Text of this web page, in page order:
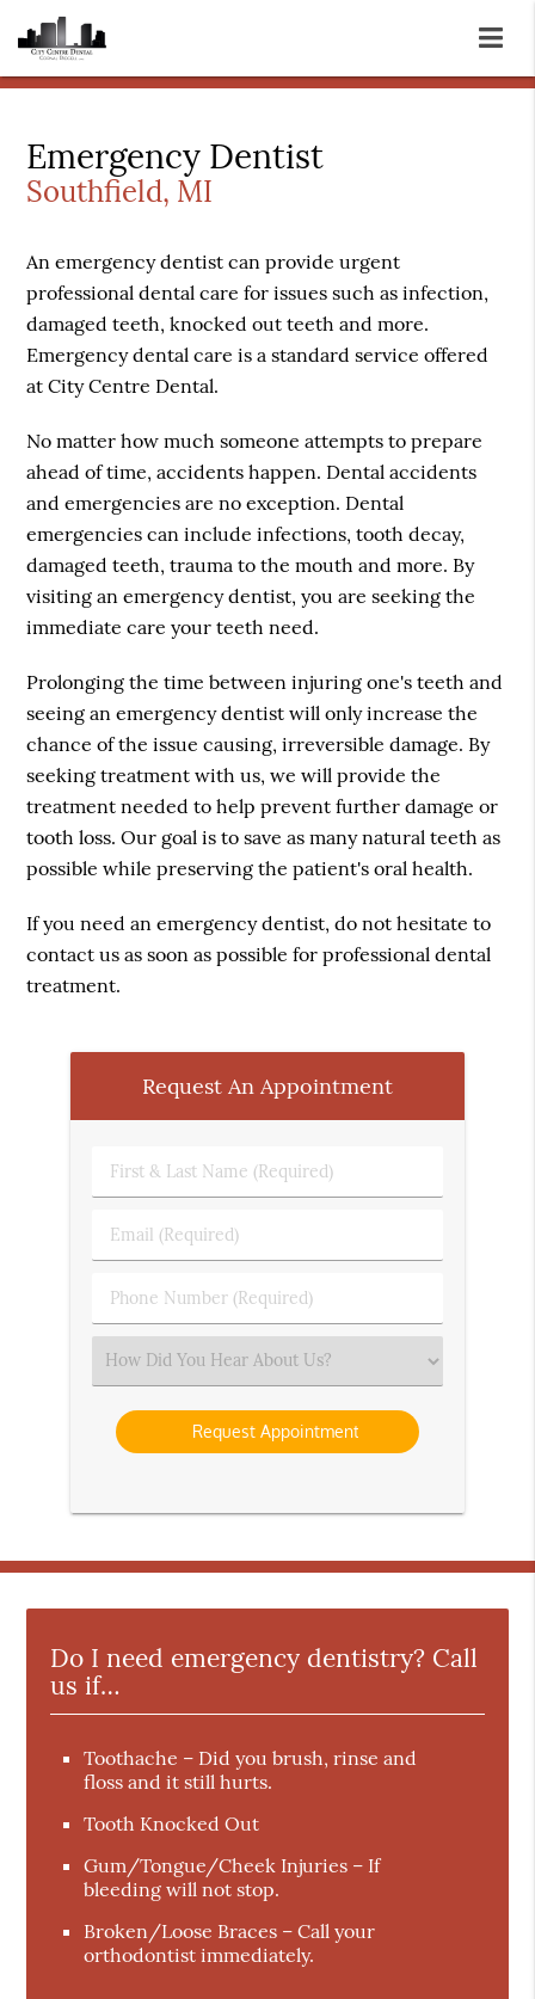
Emergency Dentist
Southfield, MI
An emergency dentist can provide urgent
professional dental care for issues such as infection,
damaged teeth, knocked out teeth and more.
Emergency dental care is a standard service offered
at City Centre Dental.
No matter how much someone attempts to prepare
ahead of time, accidents happen. Dental accidents
and emergencies are no exception. Dental
emergencies can include infections, tooth decay,
damaged teeth, trauma to the mouth and more. By
visiting an emergency dentist, you are seeking the
immediate care your teeth need.
Prolonging the time between injuring one's teeth and
seeing an emergency dentist will only increase the
chance of the issue causing, irreversible damage. By
seeking treatment with us, we will provide the
treatment needed to help prevent further damage or
tooth loss. Our goal is to save as many natural teeth as
possible while preserving the patient's oral health.
If you need an emergency dentist, do not hesitate to
contact us as soon as possible for professional dental
treatment.
Request An Appointment
First
&
Name
Email
(Required)
Phone
Number
Select
an
Option
Do I need emergency dentistry? Call
us if…
Toothache – Did you brush, rinse and
floss and it still hurts.
Tooth Knocked Out
Gum/Tongue/Cheek Injuries – If
bleeding will not stop.
Broken/Loose Braces – Call your
orthodontist immediately.